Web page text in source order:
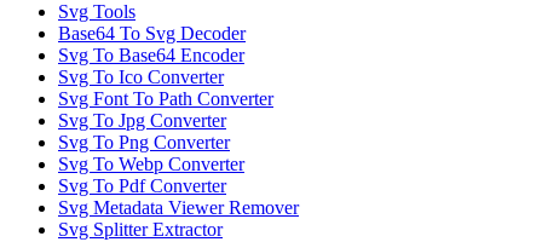
Svg Tools
Base64 To Svg Decoder
Svg To Base64 Encoder
Svg To Ico Converter
Svg Font To Path Converter
Svg To Jpg Converter
Svg To Png Converter
Svg To Webp Converter
Svg To Pdf Converter
Svg Metadata Viewer Remover
Svg Splitter Extractor